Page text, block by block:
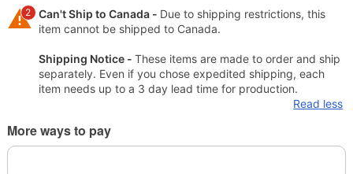
2 Can't Ship to Canada - Due to shipping restrictions, this
item cannot be shipped to Canada.
Shipping Notice - These items are made to order and ship
separately. Even if you chose expedited shipping, each
item needs up to a 3 day lead time for production.
Read less
More ways to pay